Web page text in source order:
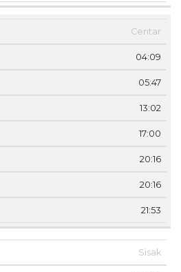
Centar
04:09
05:47
13:02
17:00
20:16
20:16
21:53
Sisak